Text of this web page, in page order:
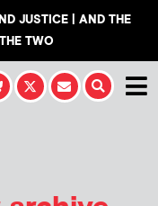
JUSTICE | AND THE
TWO